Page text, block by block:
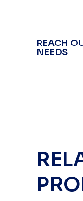
REACH
NEEDS